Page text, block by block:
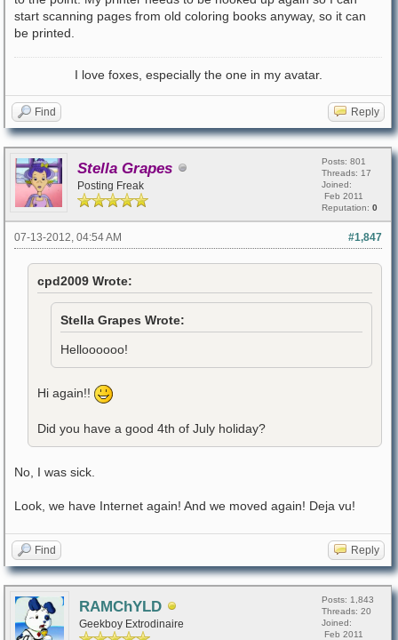
start scanning pages from old coloring books anyway, so it can
be printed.
I love foxes, especially the one in my avatar.
Find Reply
Stella Grapes
Posting Freak
Posts: 801
Threads: 17
Joined:
Feb 2011
Reputation: 0
#1,847
07-13-2012, 04:54 AM
cpd2009 Wrote:
Stella Grapes Wrote:
Helloooooo!
Hi again!!
Did you have a good 4th of July holiday?
No, I was sick.
Look, we have Internet again! And we moved again! Deja vu!
Find Reply
RAMChYLD
Geekboy Extrodinaire
Posts: 1,843
Threads: 20
Joined:
Feb 2011